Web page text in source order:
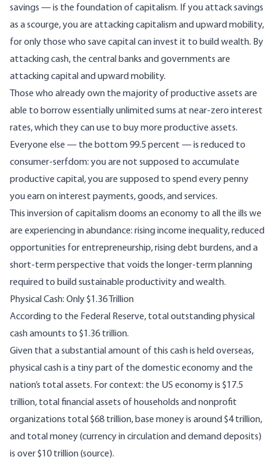
savings — is the foundation of capitalism. If you attack savings
as a scourge, you are attacking capitalism and upward mobility,
for only those who save capital can invest it to build wealth. By
attacking cash, the central banks and governments are
attacking capital and upward mobility.
Those who already own the majority of productive assets are
able to borrow essentially unlimited sums at near-zero interest
rates, which they can use to buy more productive assets.
Everyone else — the bottom 99.5 percent — is reduced to
consumer-serfdom: you are not supposed to accumulate
productive capital, you are supposed to spend every penny
you earn on interest payments, goods, and services.
This inversion of capitalism dooms an economy to all the ills we
are experiencing in abundance: rising income inequality, reduced
opportunities for entrepreneurship, rising debt burdens, and a
short-term perspective that voids the longer-term planning
required to build sustainable productivity and wealth.
Physical Cash: Only $1.36 Trillion
According to the Federal Reserve, total outstanding physical
cash amounts to $1.36 trillion.
Given that a substantial amount of this cash is held overseas,
physical cash is a tiny part of the domestic economy and the
nation’s total assets. For context: the US economy is $17.5
trillion, total financial assets of households and nonprofit
organizations total $68 trillion, base money is around $4 trillion,
and total money (currency in circulation and demand deposits)
is over $10 trillion (source).